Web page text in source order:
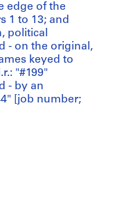
edge of the
1 to 13; and
political
- on the original,
keyed to
"#199"
- by an
[job number;